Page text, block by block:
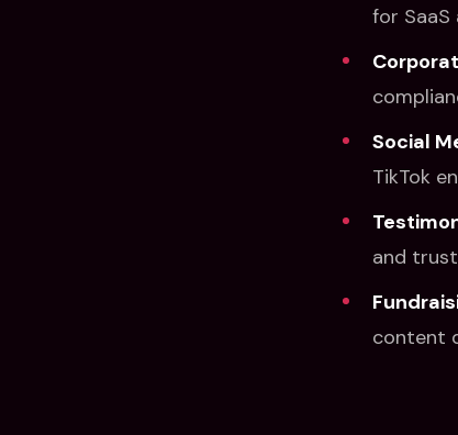
for
Social
TikTok
and
content